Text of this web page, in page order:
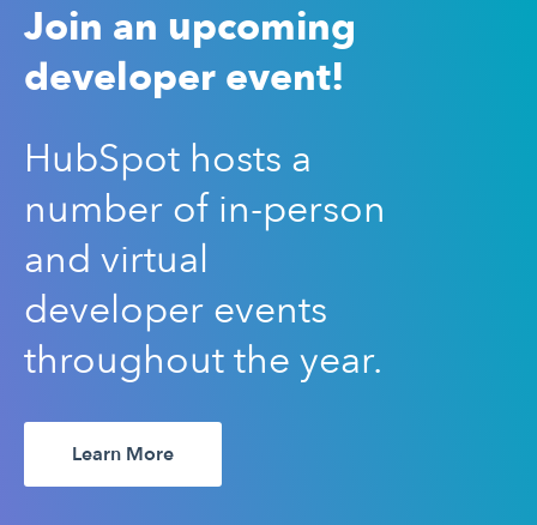
Join an upcoming
developer event!
HubSpot hosts a
number of in-person
and virtual
developer events
throughout the year.
Learn More